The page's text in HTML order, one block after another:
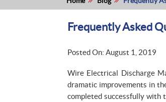
Frequently Asked
Posted On: August 1, 2019
Wire Electrical Discharge
dramatic improvements in
completed successfully with